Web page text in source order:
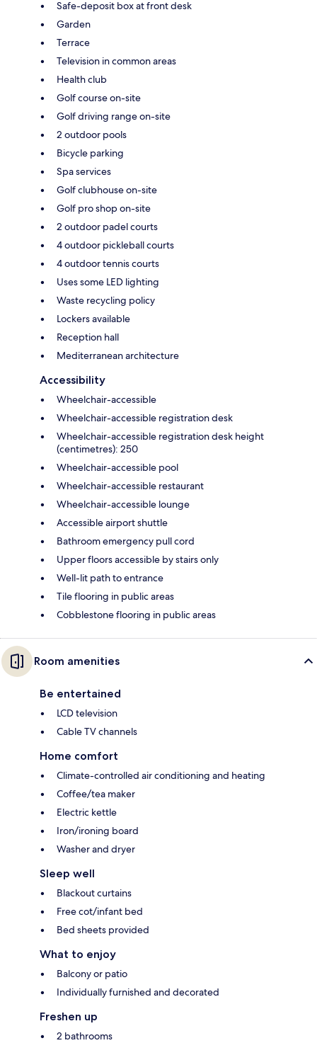
Safe-deposit box at front desk
Garden
Terrace
Television in common areas
Health club
Golf course on-site
Golf driving range on-site
2 outdoor pools
Bicycle parking
Spa services
Golf clubhouse on-site
Golf pro shop on-site
2 outdoor padel courts
4 outdoor pickleball courts
4 outdoor tennis courts
Uses some LED lighting
Waste recycling policy
Lockers available
Reception hall
Mediterranean architecture
Accessibility
Wheelchair-accessible
Wheelchair-accessible registration desk
Wheelchair-accessible registration desk height
(centimetres): 250
Wheelchair-accessible pool
Wheelchair-accessible restaurant
Wheelchair-accessible lounge
Accessible airport shuttle
Bathroom emergency pull cord
Upper floors accessible by stairs only
Well-lit path to entrance
Tile flooring in public areas
Cobblestone flooring in public areas
Room amenities
Be entertained
LCD television
Cable TV channels
Home comfort
Climate-controlled air conditioning and heating
Coffee/tea maker
Electric kettle
Iron/ironing board
Washer and dryer
Sleep well
Blackout curtains
Free cot/infant bed
Bed sheets provided
What to enjoy
Balcony or patio
Individually furnished and decorated
Freshen up
2 bathrooms